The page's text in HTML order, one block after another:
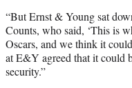
“But Ernst & Young sat
Counts, who said, ‘This is
Oscars, and we think it
at E&Y agreed that it could
security.”